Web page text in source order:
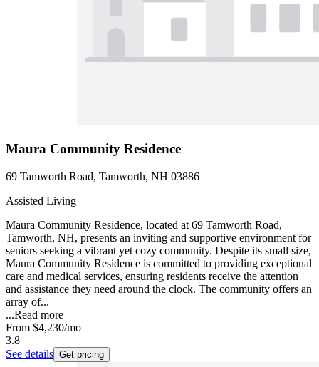
Maura Community Residence
69 Tamworth Road, Tamworth, NH 03886
Assisted Living
Maura Community Residence, located at 69 Tamworth Road,
Tamworth, NH, presents an inviting and supportive environment for
seniors seeking a vibrant yet cozy community. Despite its small size,
Maura Community Residence is committed to providing exceptional
care and medical services, ensuring residents receive the attention
and assistance they need around the clock. The community offers an
array of...
...Read more
From $4,230/mo
3.8
See details Get pricing